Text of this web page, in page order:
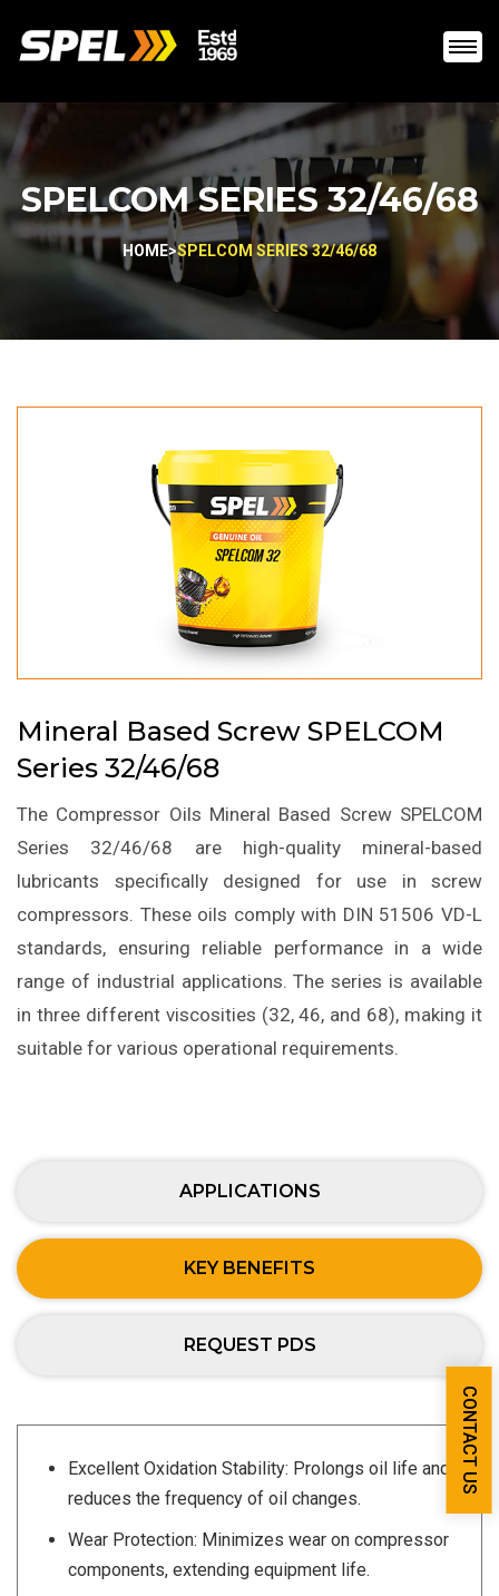
SPELCOM SERIES 32/46/68
HOME>SPELCOM SERIES 32/46/68
Mineral Based Screw SPELCOM
Series 32/46/68
The Compressor Oils Mineral Based Screw SPELCOM
Series 32/46/68 are high-quality mineral-based
lubricants specifically designed for use in screw
compressors. These oils comply with DIN 51506 VD-L
standards, ensuring reliable performance in a wide
range of industrial applications. The series is available
in three different viscosities (32, 46, and 68), making it
suitable for various operational requirements.
APPLICATIONS
KEY BENEFITS
REQUEST PDS
Excellent Oxidation Stability: Prolongs oil life and
reduces the frequency of oil changes.
Wear Protection: Minimizes wear on compressor
components, extending equipment life.
CONTACT US